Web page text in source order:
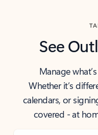
See
Manage
Whether it’s
calendars, or
covered - at